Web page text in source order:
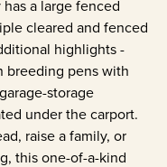
a large fenced
cleared and fenced
highlights -
breeding pens with
storage
under the carport.
raise a family, or
this one-of-a-kind